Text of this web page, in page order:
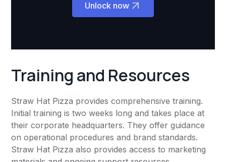
Unlock now
Training and Resources
Straw Hat Pizza provides comprehensive training.
Initial training is two weeks long and takes place at
their corporate headquarters. They offer guidance
on operational procedures and brand standards.
Straw Hat Pizza also provides access to marketing